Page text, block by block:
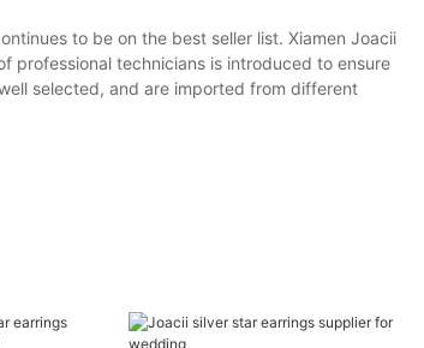
to be on the best seller list. Xiamen Joacii
professional technicians is introduced to ensure
selected, and are imported from different